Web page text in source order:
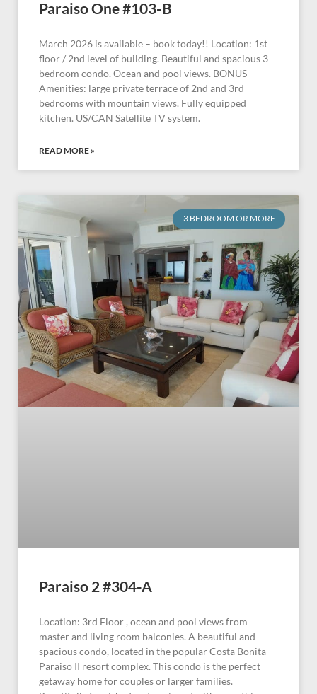
Paraiso One #103-B
March 2026 is available – book today!! Location: 1st
floor / 2nd level of building. Beautiful and spacious 3
bedroom condo. Ocean and pool views. BONUS
Amenities: large private terrace of 2nd and 3rd
bedrooms with mountain views. Fully equipped
kitchen. US/CAN Satellite TV system.
READ MORE »
3 BEDROOM OR MORE
Paraiso 2 #304-A
Location: 3rd Floor , ocean and pool views from
master and living room balconies. A beautiful and
spacious condo, located in the popular Costa Bonita
Paraiso II resort complex. This condo is the perfect
getaway home for couples or larger families.